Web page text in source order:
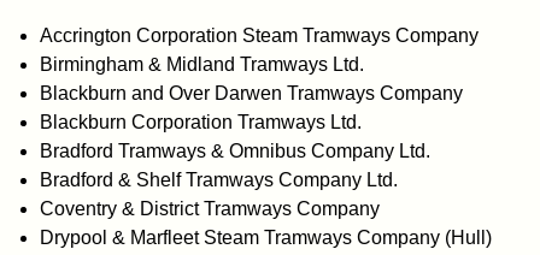
Accrington Corporation Steam Tramways Company
Birmingham & Midland Tramways Ltd.
Blackburn and Over Darwen Tramways Company
Blackburn Corporation Tramways Ltd.
Bradford Tramways & Omnibus Company Ltd.
Bradford & Shelf Tramways Company Ltd.
Coventry & District Tramways Company
Drypool & Marfleet Steam Tramways Company (Hull)